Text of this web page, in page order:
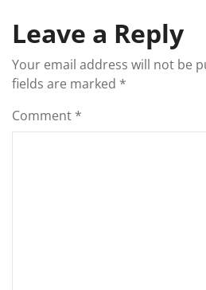
Leave a Reply
Your email address will not be
fields are marked *
Comment *